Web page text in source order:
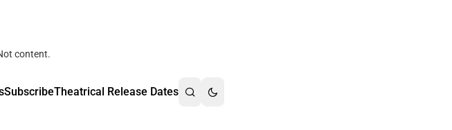
content.
SubscribeTheatrical Release Dates